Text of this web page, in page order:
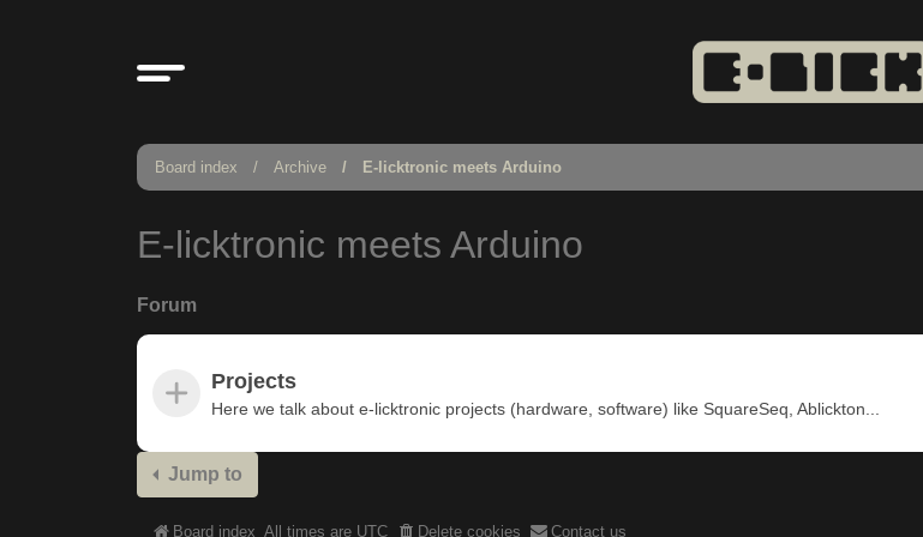
Board index Archive E-licktronic meets Arduino
E-licktronic meets Arduino
Forum
Projects
Here we talk about e-licktronic projects (hardware, software) like SquareSeq, Ablickton...
Jump to
Board index All times are UTC Delete cookies Contact us